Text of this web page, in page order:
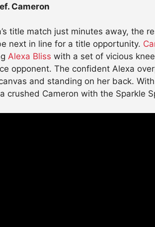
Cameron
title match just minutes away, the
next in line for a title opportunity.
Alexa Bliss with a set of vicious
opponent. The confident Alexa
and standing on her back. With
crushed Cameron with the Sparkle